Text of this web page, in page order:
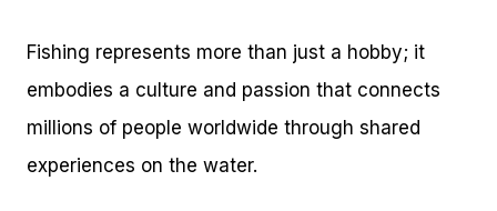
Fishing represents more than just a hobby; it
embodies a culture and passion that connects
millions of people worldwide through shared
experiences on the water.